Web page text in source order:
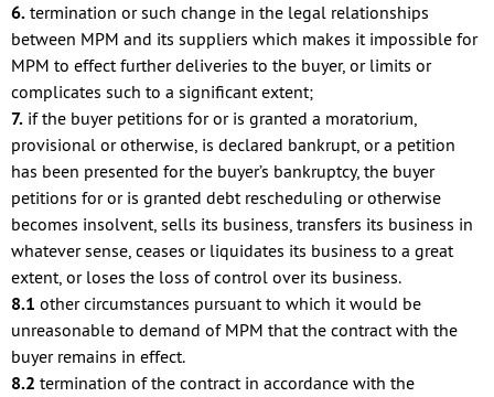
6. termination or such change in the legal relationships
between MPM and its suppliers which makes it impossible for
MPM to effect further deliveries to the buyer, or limits or
complicates such to a significant extent;
7. if the buyer petitions for or is granted a moratorium,
provisional or otherwise, is declared bankrupt, or a petition
has been presented for the buyer’s bankruptcy, the buyer
petitions for or is granted debt rescheduling or otherwise
becomes insolvent, sells its business, transfers its business in
whatever sense, ceases or liquidates its business to a great
extent, or loses the loss of control over its business.
8.1 other circumstances pursuant to which it would be
unreasonable to demand of MPM that the contract with the
buyer remains in effect.
8.2 termination of the contract in accordance with the